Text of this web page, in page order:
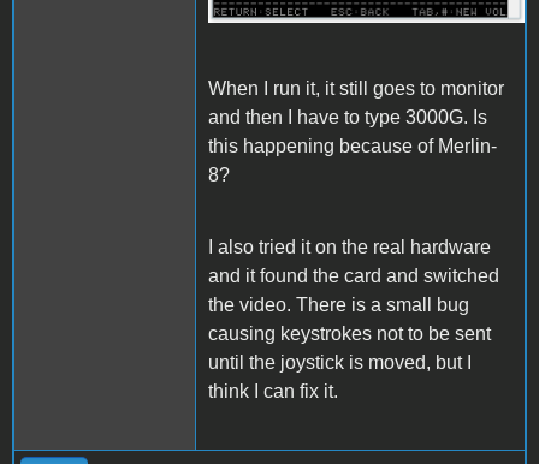
When I run it, it still goes to monitor
and then I have to type 3000G. Is
this happening because of Merlin-
8?
I also tried it on the real hardware
and it found the card and switched
the video. There is a small bug
causing keystrokes not to be sent
until the joystick is moved, but I
think I can fix it.